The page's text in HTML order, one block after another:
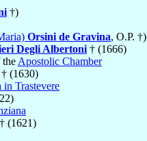
†)
Orsini de Gravina, O.P. †)
Degli Albertoni † (1666)
the Apostolic Chamber
† (1630)
in Trastevere
† (1621)